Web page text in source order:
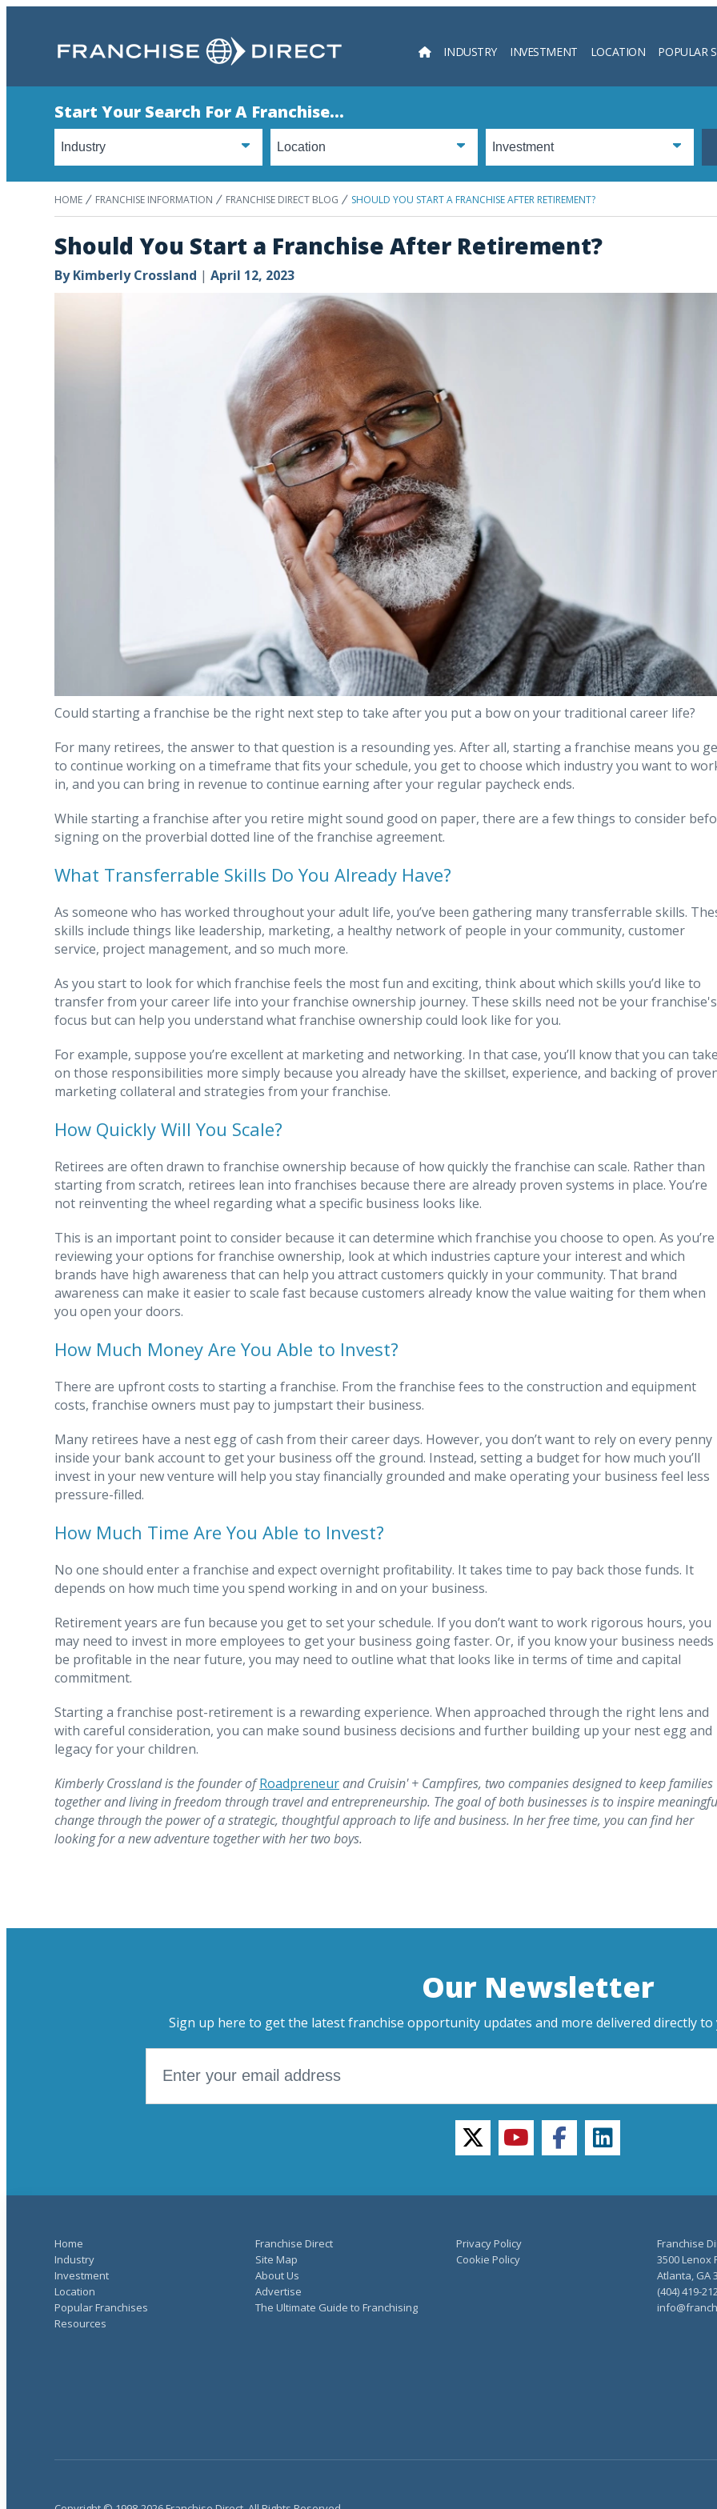
INDUSTRY INVESTMENT LOCATION POPULAR
Start Your Search For A Franchise...
HOME FRANCHISE INFORMATION FRANCHISE DIRECT BLOG SHOULD YOU START A FRANCHISE AFTER RETIREMENT?
Should You Start a Franchise After Retirement?
ByKimberly Crossland | April 12, 2023
Could starting a franchise be the right next step to take after you put a bow on your traditional career life?
For many retirees, the answer to that question is a resounding yes. After all, starting a franchise means you
to continue working on a timeframe that fits your schedule, you get to choose which industry you want to
in, and you can bring in revenue to continue earning after your regular paycheck ends.
While starting a franchise after you retire might sound good on paper, there are a few things to consider
signing on the proverbial dotted line of the franchise agreement.
What Transferrable Skills Do You Already Have?
As someone who has worked throughout your adult life, you’ve been gathering many transferrable skills.
skills include things like leadership, marketing, a healthy network of people in your community, customer
service, project management, and so much more.
As you start to look for which franchise feels the most fun and exciting, think about which skills you’d like to
transfer from your career life into your franchise ownership journey. These skills need not be your franchise's
focus but can help you understand what franchise ownership could look like for you.
For example, suppose you’re excellent at marketing and networking. In that case, you’ll know that you can
on those responsibilities more simply because you already have the skillset, experience, and backing of
marketing collateral and strategies from your franchise.
How Quickly Will You Scale?
Retirees are often drawn to franchise ownership because of how quickly the franchise can scale. Rather than
starting from scratch, retirees lean into franchises because there are already proven systems in place. You’re
not reinventing the wheel regarding what a specific business looks like.
This is an important point to consider because it can determine which franchise you choose to open. As you’re
reviewing your options for franchise ownership, look at which industries capture your interest and which
brands have high awareness that can help you attract customers quickly in your community. That brand
awareness can make it easier to scale fast because customers already know the value waiting for them when
you open your doors.
How Much Money Are You Able to Invest?
There are upfront costs to starting a franchise. From the franchise fees to the construction and equipment
costs, franchise owners must pay to jumpstart their business.
Many retirees have a nest egg of cash from their career days. However, you don’t want to rely on every penny
inside your bank account to get your business off the ground. Instead, setting a budget for how much you’ll
invest in your new venture will help you stay financially grounded and make operating your business feel less
pressure-filled.
How Much Time Are You Able to Invest?
No one should enter a franchise and expect overnight profitability. It takes time to pay back those funds. It
depends on how much time you spend working in and on your business.
Retirement years are fun because you get to set your schedule. If you don’t want to work rigorous hours, you
may need to invest in more employees to get your business going faster. Or, if you know your business
be profitable in the near future, you may need to outline what that looks like in terms of time and capital
commitment.
Starting a franchise post-retirement is a rewarding experience. When approached through the right lens and
with careful consideration, you can make sound business decisions and further building up your nest egg and
legacy for your children.
Kimberly Crossland is the founder ofRoadpreneurand Cruisin' + Campfires, two companies designed to keep families
together and living in freedom through travel and entrepreneurship. The goal of both businesses is to inspire
change through the power of a strategic, thoughtful approach to life and business. In her free time, you can find her
looking for a new adventure together with her two boys.
Our Newsletter
Sign up here to get the latest franchise opportunity updates and more delivered directly
twitteryoutubefacebooklinkedin
Home
Industry
Investment
Location
Popular Franchises
Resources
Franchise Direct
Site Map
About Us
Advertise
The Ultimate Guide to Franchising
Privacy Policy
Cookie Policy
Franchise
3500 Lenox
Atlanta, GA
(404) 419-